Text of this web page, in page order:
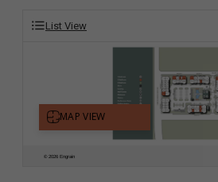
List View